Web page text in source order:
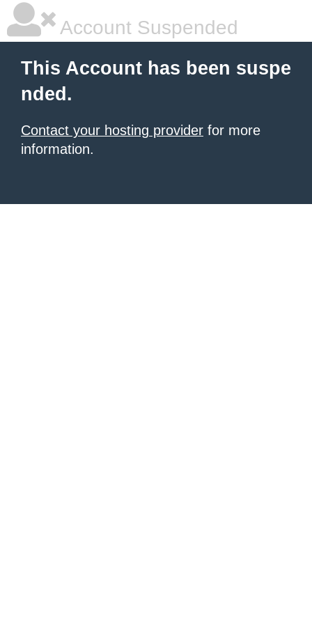
Account Suspended
This Account has been suspe
nded.
Contact your hosting provider for more
information.